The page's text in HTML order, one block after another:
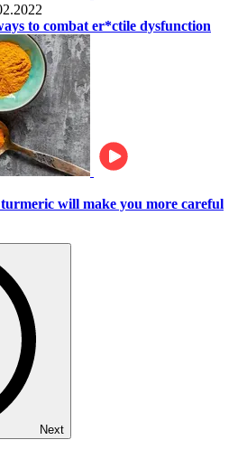
to combat er*ctile dysfunction
turmeric will make you more careful
Next